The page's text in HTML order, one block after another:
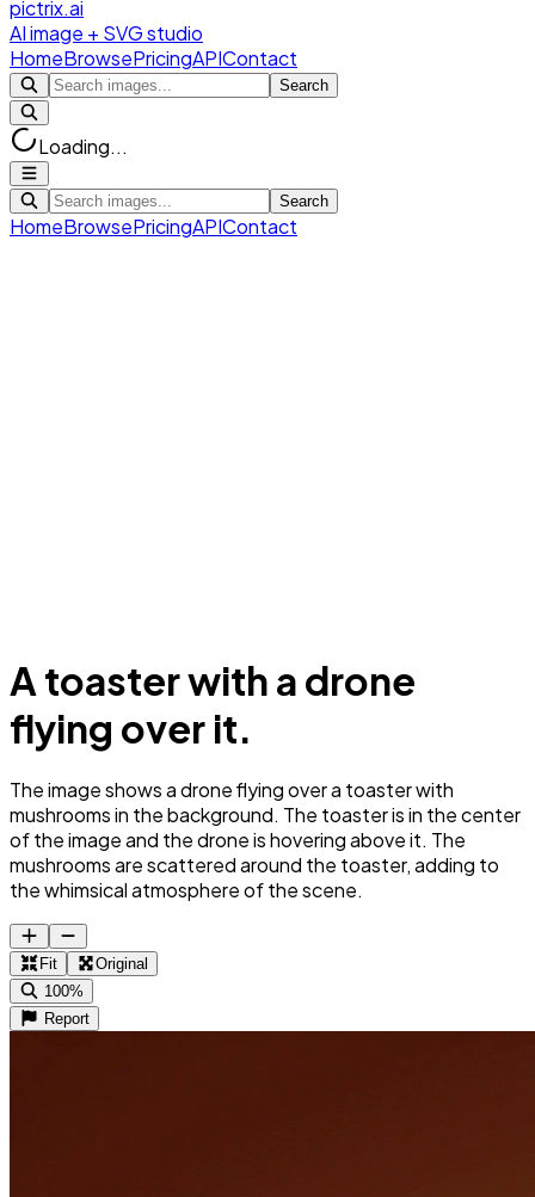
pictrix.ai
AI image + SVG studio
HomeBrowsePricingAPIContact
Search
Loading...
Search
HomeBrowsePricingAPIContact
A toaster with a drone
flying over it.
The image shows a drone flying over a toaster with
mushrooms in the background. The toaster is in the center
of the image and the drone is hovering above it. The
mushrooms are scattered around the toaster, adding to
the whimsical atmosphere of the scene.
Fit
Original
100%
Report